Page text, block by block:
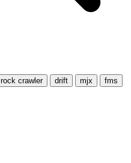
rock crawler drift mjx
fms